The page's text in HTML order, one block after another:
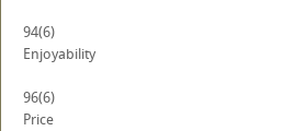
94(6)
Enjoyability
96(6)
Price